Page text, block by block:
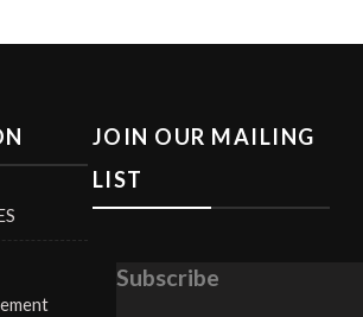
JOIN OUR MAILING
LIST
Subscribe